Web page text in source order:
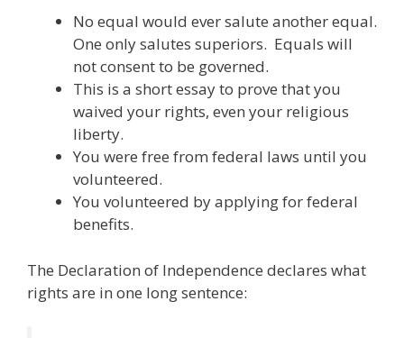
No equal would ever salute another equal.
One only salutes superiors. Equals will
not consent to be governed.
This is a short essay to prove that you
waived your rights, even your religious
liberty.
You were free from federal laws until you
volunteered.
You volunteered by applying for federal
benefits.
The Declaration of Independence declares what
rights are in one long sentence: